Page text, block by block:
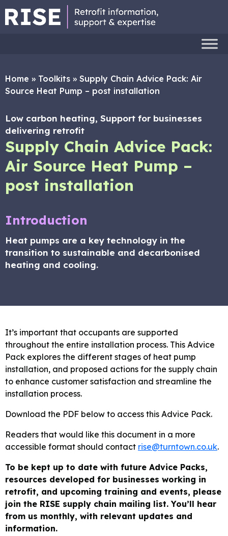
Home » Toolkits » Supply Chain Advice Pack: Air
Source Heat Pump – post installation
Low carbon heating, Support for businesses
delivering retrofit
Supply Chain Advice Pack:
Air Source Heat Pump –
post installation
Introduction
Heat pumps are a key technology in the
transition to sustainable and decarbonised
heating and cooling.
It’s important that occupants are supported
throughout the entire installation process. This Advice
Pack explores the different stages of heat pump
installation, and proposed actions for the supply chain
to enhance customer satisfaction and streamline the
installation process.
Download the PDF below to access this Advice Pack.
Readers that would like this document in a more
accessible format should contact rise@turntown.co.uk.
To be kept up to date with future Advice Packs,
resources developed for businesses working in
retrofit, and upcoming training and events, please
join the RISE supply chain mailing list. You’ll hear
from us monthly, with relevant updates and
information.